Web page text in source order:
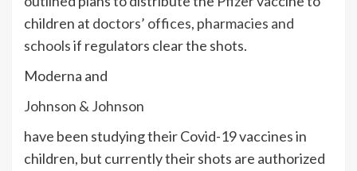
children at doctors’ offices, pharmacies and
schoolsif regulators clear the shots.
Moderna and
Johnson & Johnson
have been studying their Covid-19 vaccines in
children, but currently their shots are authorized